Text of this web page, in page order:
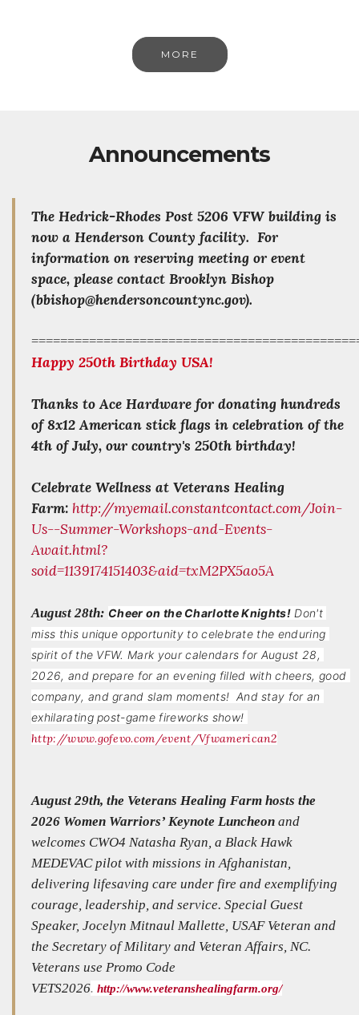
MORE
Announcements
The Hedrick-Rhodes Post 5206 VFW building is
now a Henderson County facility. For
information on reserving meeting or event
space, please contact Brooklyn Bishop
(bbishop@hendersoncountync.gov).
Happy 250th Birthday USA!
Thanks to Ace Hardware for donating hundreds
of 8x12 American stick flags in celebration of the
4th of July, our country's 250th birthday!
Celebrate Wellness at Veterans Healing
Farm: http://myemail.constantcontact.com/Join-
Us--Summer-Workshops-and-Events-
Await.html?
soid=1139174151403&aid=txM2PX5ao5A
August 28th: Cheer on the Charlotte Knights! Don't
miss this unique opportunity to celebrate the enduring
spirit of the VFW. Mark your calendars for August 28,
2026, and prepare for an evening filled with cheers, good
company, and grand slam moments!  And stay for an
http://www.gofevo.com/event/Vfwamerican2
August 29th, the Veterans Healing Farm hosts the
2026 Women Warriors’ Keynote Luncheon and
welcomes CWO4 Natasha Ryan, a Black Hawk
MEDEVAC pilot with missions in Afghanistan,
delivering lifesaving care under fire and exemplifying
courage, leadership, and service. Special Guest
Speaker, Jocelyn Mitnaul Mallette, USAF Veteran and
the Secretary of Military and Veteran Affairs, NC.
Veterans use Promo Code
VETS2026. http://www.veteranshealingfarm.org/